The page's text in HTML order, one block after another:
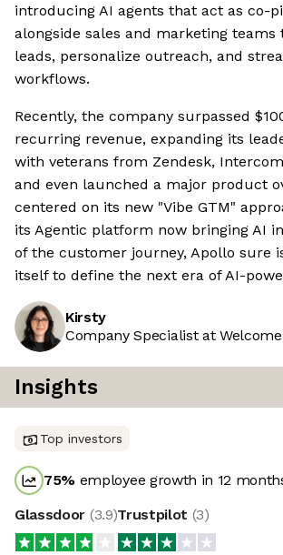
introducing AI agents that act as co-
alongside sales and marketing teams
leads, personalize outreach, and
workflows.
Recently, the company surpassed
recurring revenue, expanding its
with veterans from Zendesk,
and even launched a major product
centered on its new "Vibe GTM"
its Agentic platform now bringing AI
of the customer journey, Apollo sure
itself to define the next era of AI-
Kirsty
Company Specialist at
Insights
Top investors
75% employee growth in 12
Glassdoor (3.9)Trustpilot (3)